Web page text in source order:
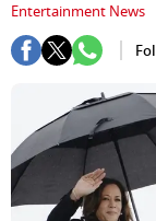
Entertainment News